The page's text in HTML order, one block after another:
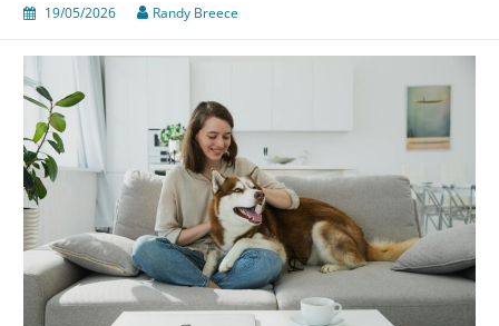
19/05/2026 Randy Breece